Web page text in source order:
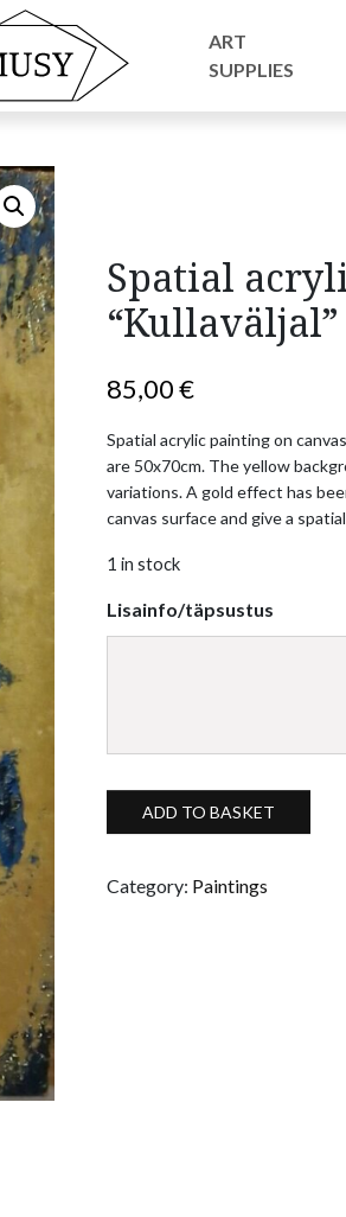
ART
SUPPLIES
Spatial
“Kullaväljal”
85,00€
Spatial acrylic painting on
are 50x70cm. The yellow
variations. A gold effect has
canvas surface and give a
1 in stock
Lisainfo/täpsustus
Spatial acrylic painting
ADD TO BASKET
Category: Paintings